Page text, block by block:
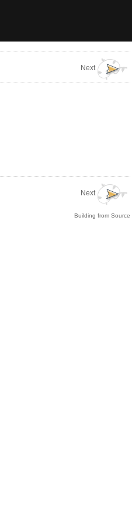
Next
Next
Building from Source